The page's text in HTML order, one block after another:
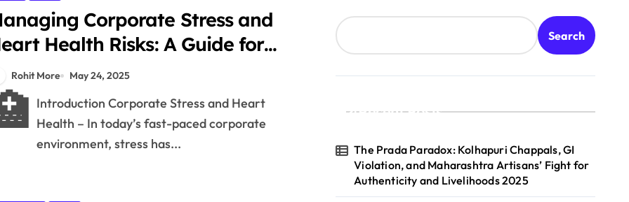
Corporate Stress and
Health Risks: A Guide for
Kolhapur Professionals – 1
Rohit More May 24, 2025
Introduction Corporate Stress and Heart
Health – In today’s fast-paced corporate
environment, stress has...
Search
Recent Posts
The Prada Paradox: Kolhapuri Chappals, GI
Violation, and Maharashtra Artisans’ Fight for
Authenticity and Livelihoods 2025